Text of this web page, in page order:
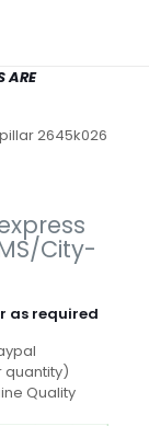
ARE
2645k026
City-
as required
quantity)
Quality